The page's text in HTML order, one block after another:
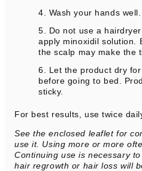
Wash your hands well.
Do not use a
apply minoxidil solution.
the scalp may make the
Let the product dry
before going to bed.
sticky.
For best results, use twice
See the enclosed leaflet for
use it. Using more or more
Continuing use is necessary
hair regrowth or hair loss will